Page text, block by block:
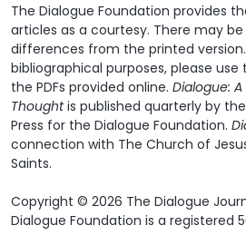
The Dialogue Foundation provides
articles as a courtesy. There may
differences from the printed
bibliographical purposes, please
the PDFs provided online. Dialogue:
Thoughtis published quarterly by
Press for the Dialogue Foundation.
connection with The Church of
Saints.
Copyright © 2026 The Dialogue
Dialogue Foundation is a registered